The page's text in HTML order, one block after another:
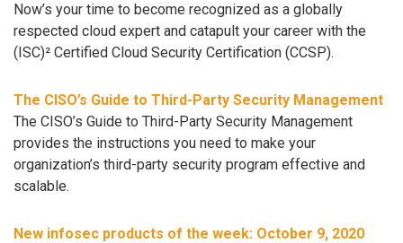
Now’s your time to become recognized as a globally
respected cloud expert and catapult your career with the
(ISC)² Certified Cloud Security Certification (CCSP).
The CISO’s Guide to Third-Party Security Management
The CISO’s Guide to Third-Party Security Management
provides the instructions you need to make your
organization’s third-party security program effective and
scalable.
New infosec products of the week: October 9, 2020